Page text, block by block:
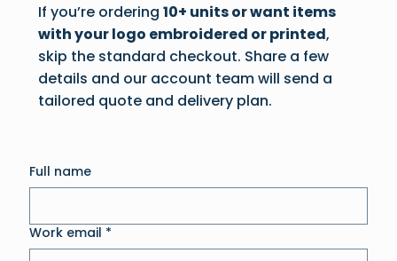
If you’re ordering10+ units or want items
with your logo embroidered or printed,
skip the standard checkout. Share a few
details and our account team will send a
tailored quote and delivery plan.
Full name
Work email *